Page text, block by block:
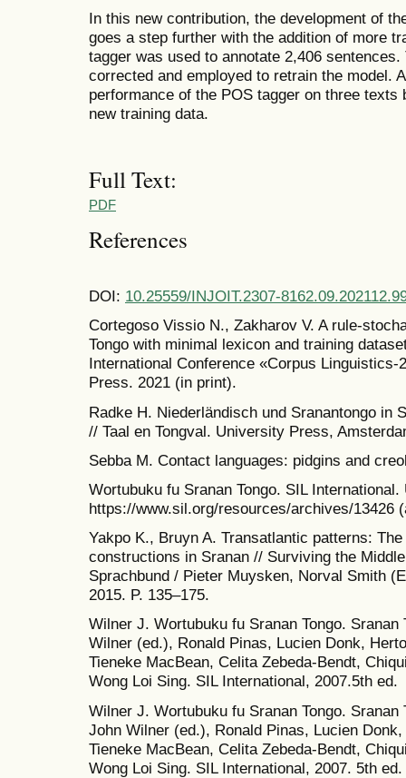
In this new contribution, the development of
goes a step further with the addition of more
tagger was used to annotate 2,406
corrected and employed to retrain the model.
performance of the POS tagger on three
new training data.
Full Text:
PDF
References
DOI: 10.25559/INJOIT.2307-
Cortegoso Vissio N., Zakharov V. A rule-
Tongo with minimal lexicon and training
International Conference «Corpus
Press. 2021 (in print).
Radke H. Niederländisch und Sranantongo in
// Taal en Tongval. University Press,
Sebba M. Contact languages: pidgins and
Wortubuku fu Sranan Tongo. SIL International.
https://www.sil.org/resources/archives/13426
Yakpo K., Bruyn A. Transatlantic patterns:
constructions in Sranan // Surviving the
Sprachbund / Pieter Muysken, Norval Smith
2015. P. 135–175.
Wilner J. Wortubuku fu Sranan Tongo.
Wilner (ed.), Ronald Pinas, Lucien Donk,
Tieneke MacBean, Celita Zebeda-Bendt,
Wong Loi Sing. SIL International, 2007.5th ed.
Wilner J. Wortubuku fu Sranan Tongo.
John Wilner (ed.), Ronald Pinas, Lucien
Tieneke MacBean, Celita Zebeda-Bendt,
Wong Loi Sing. SIL International, 2007. 5th ed.